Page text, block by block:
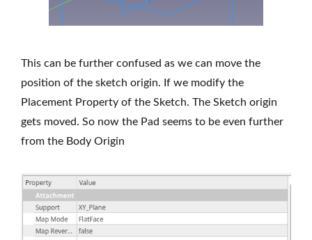
This can be further confused as we can move the
position of the sketch origin. If we modify the
Placement Property of the Sketch. The Sketch origin
gets moved. So now the Pad seems to be even further
from the Body Origin